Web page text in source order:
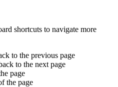
shortcuts to navigate more
to the previous page
to the next page
page
the page